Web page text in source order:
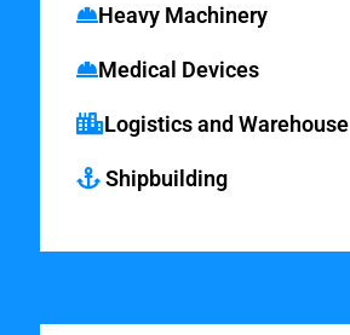
Heavy Machinery
Medical Devices
Logistics and Warehouse
Shipbuilding